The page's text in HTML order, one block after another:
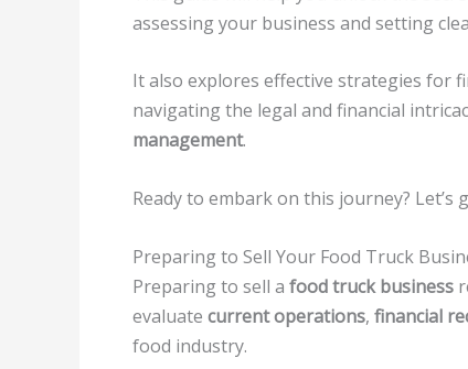
assessing your business and setting
It also explores effective strategies for
navigating the legal and financial
management.
Ready to embark on this journey? Let’s
Preparing to Sell Your Food Truck
Preparing to sell a food truck business
evaluate current operations, financial
food industry.